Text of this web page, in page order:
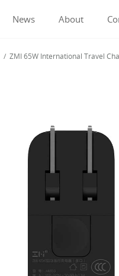
News About
/ ZMI 65W International Travel